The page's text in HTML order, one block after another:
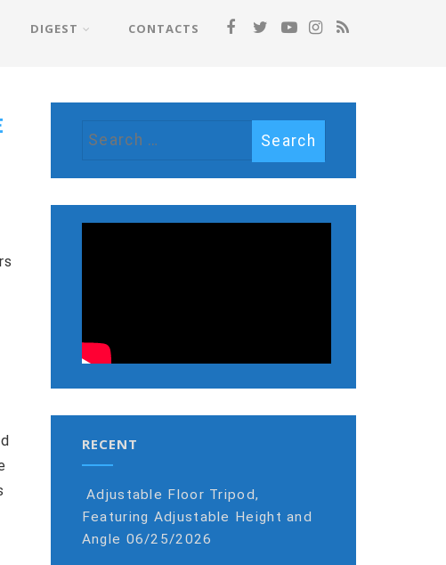
DIGEST CONTACTS
RECENT
Adjustable Floor Tripod,
Featuring Adjustable Height and
Angle 06/25/2026